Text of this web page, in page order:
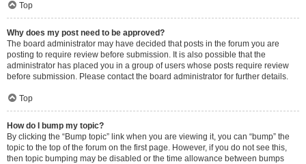
Top
Why does my post need to be approved?
The board administrator may have decided that posts in the forum you are
posting to require review before submission. It is also possible that the
administrator has placed you in a group of users whose posts require review
before submission. Please contact the board administrator for further details.
Top
How do I bump my topic?
By clicking the “Bump topic” link when you are viewing it, you can “bump” the
topic to the top of the forum on the first page. However, if you do not see this,
then topic bumping may be disabled or the time allowance between bumps